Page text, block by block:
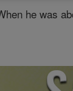
he was